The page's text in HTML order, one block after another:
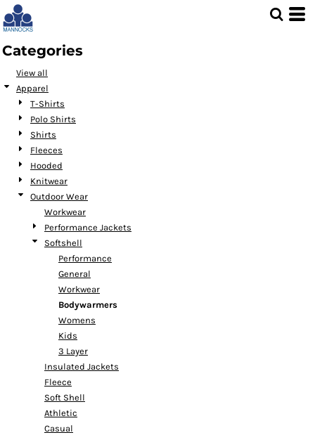
Categories
View all
Apparel
T-Shirts
Polo Shirts
Shirts
Fleeces
Hooded
Knitwear
Outdoor Wear
Workwear
Performance Jackets
Softshell
Performance
General
Workwear
Bodywarmers
Womens
Kids
3 Layer
Insulated Jackets
Fleece
Soft Shell
Athletic
Casual
Default
Price: Lowest First
Price: Highest First
Date Added